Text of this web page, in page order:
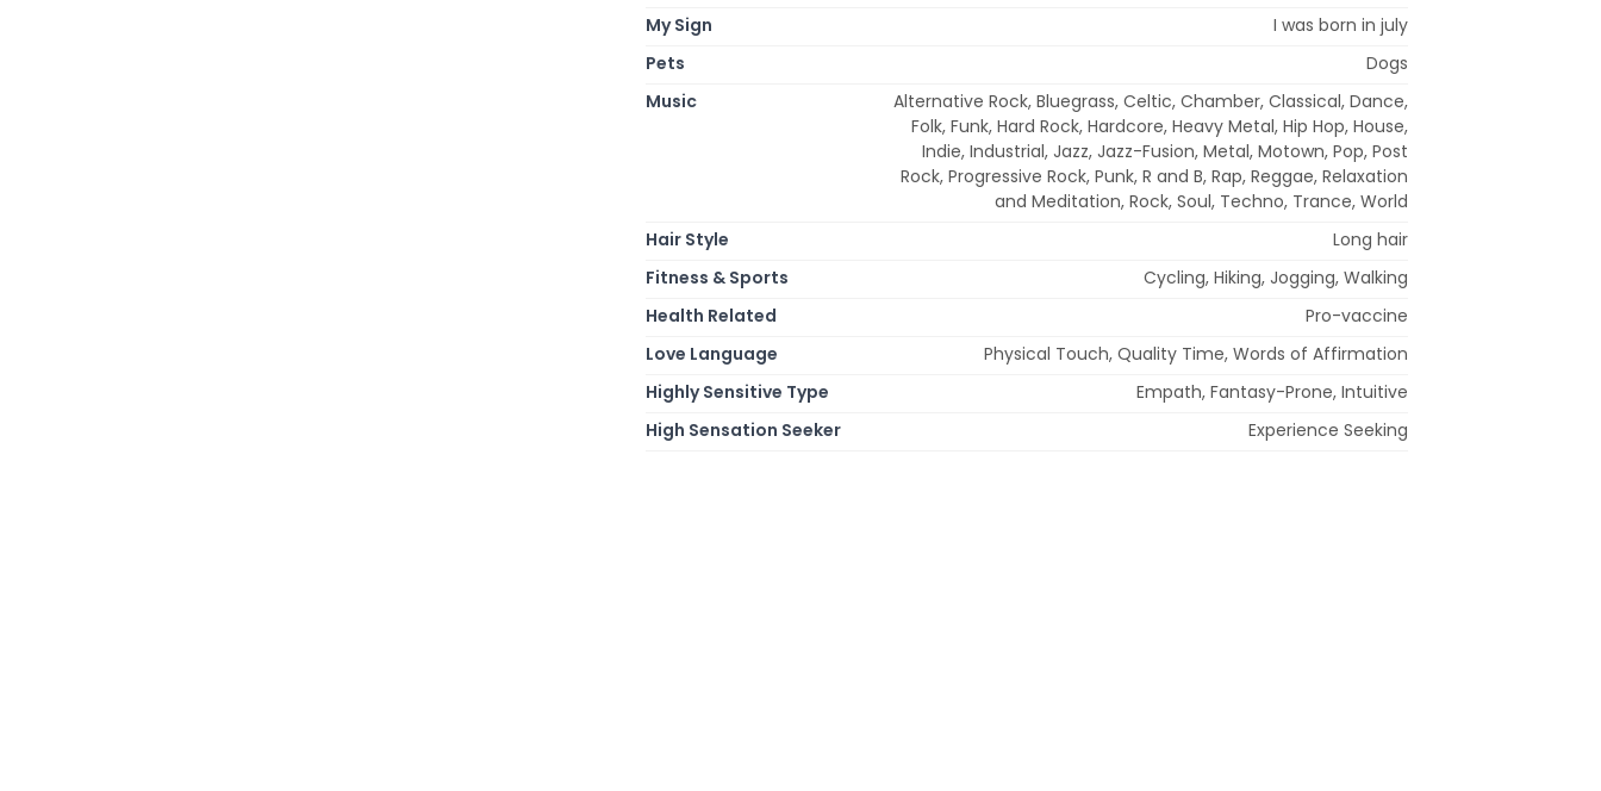
My Sign
I was born in july
Pets
Dogs
Music
Alternative Rock, Bluegrass, Celtic, Chamber, Classical, Dance,
Folk, Funk, Hard Rock, Hardcore, Heavy Metal, Hip Hop, House,
Indie, Industrial, Jazz, Jazz-Fusion, Metal, Motown, Pop, Post
Rock, Progressive Rock, Punk, R and B, Rap, Reggae, Relaxation
and Meditation, Rock, Soul, Techno, Trance, World
Hair Style
Long hair
Fitness & Sports
Cycling, Hiking, Jogging, Walking
Health Related
Pro-vaccine
Love Language
Physical Touch, Quality Time, Words of Affirmation
Highly Sensitive Type
Empath, Fantasy-Prone, Intuitive
High Sensation Seeker
Experience Seeking